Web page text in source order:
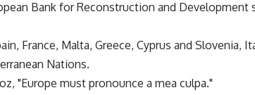
Bank for Reconstruction and Development
France, Malta, Greece, Cyprus and Slovenia,
Nations.
"Europe must pronounce a mea culpa."